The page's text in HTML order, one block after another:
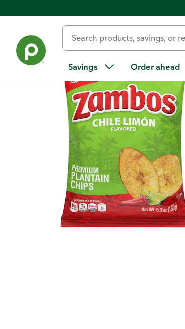
Savings Order ahead